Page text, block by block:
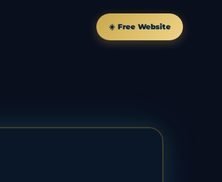
☀️ Free Website